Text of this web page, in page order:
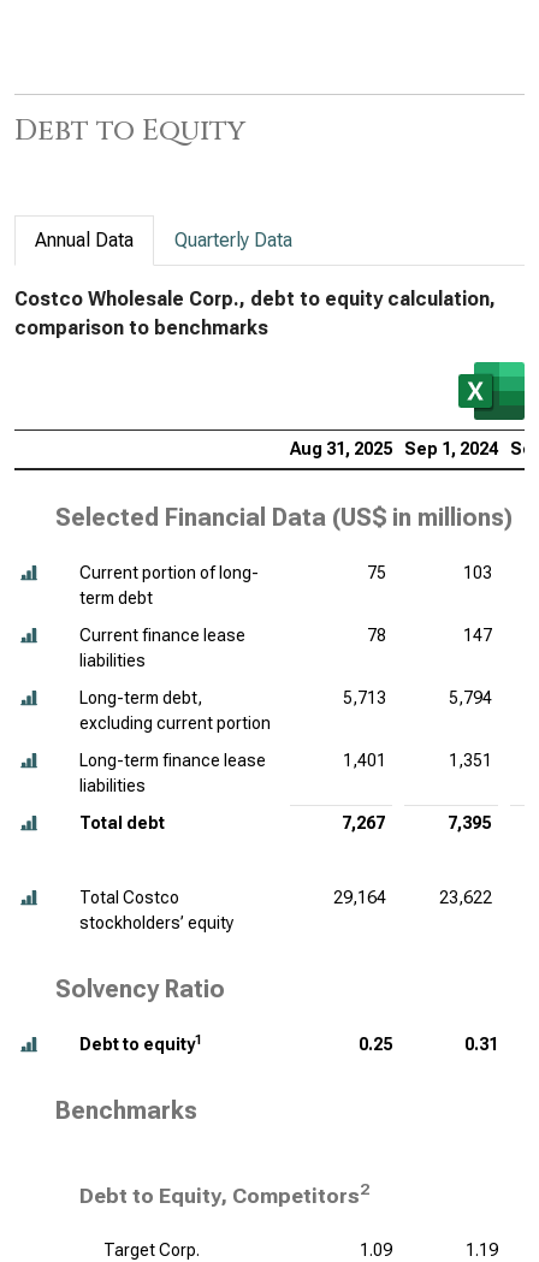
Debt to Equity
Annual Data Quarterly Data
Costco Wholesale Corp., debt to equity calculation,
comparison to benchmarks
Aug 31, 2025 Sep 1, 2024
Selected Financial Data (US$ in millions)
Current portion of long-
term debt
75 103
Current finance lease
liabilities
78 147
Long-term debt,
excluding current portion
5,713 5,794
Long-term finance lease
liabilities
1,401 1,351
Total debt 7,267 7,395
Total Costco
stockholders’ equity
29,164 23,622
Solvency Ratio
Debt to equity1 0.25 0.31
Benchmarks
Debt to Equity, Competitors2
Target Corp. 1.09
1.19